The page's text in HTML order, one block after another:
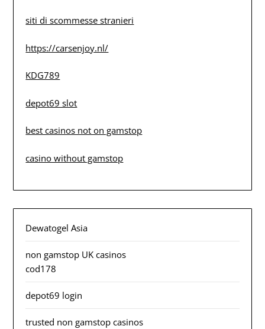
siti di scommesse stranieri
https://carsenjoy.nl/
KDG789
depot69 slot
best casinos not on gamstop
casino without gamstop
Dewatogel Asia
non gamstop UK casinos
cod178
depot69 login
trusted non gamstop casinos